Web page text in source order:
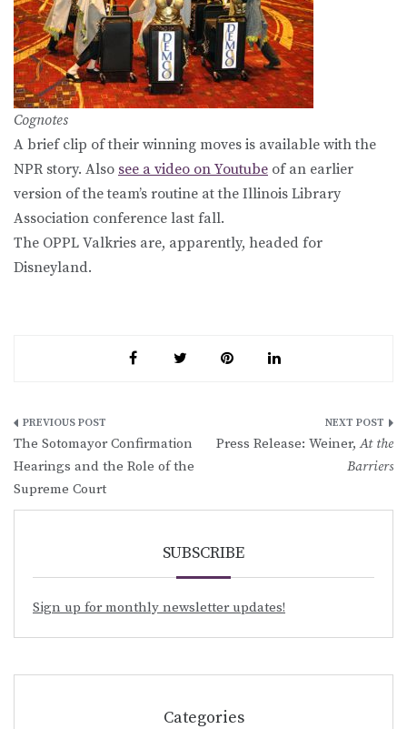
Cognotes
A brief clip of their winning moves is available with the
NPR story. Also see a video on Youtube of an earlier
version of the team’s routine at the Illinois Library
Association conference last fall.
The OPPL Valkries are, apparently, headed for
Disneyland.
Post
navigation
The Sotomayor Confirmation
Hearings and the Role of the
Supreme Court
Press Release: Weiner,At the
Barriers
SUBSCRIBE
Sign up for monthly newsletter updates!
Categories